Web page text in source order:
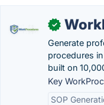
✓
Generate
procedures
built on
Key
SOP